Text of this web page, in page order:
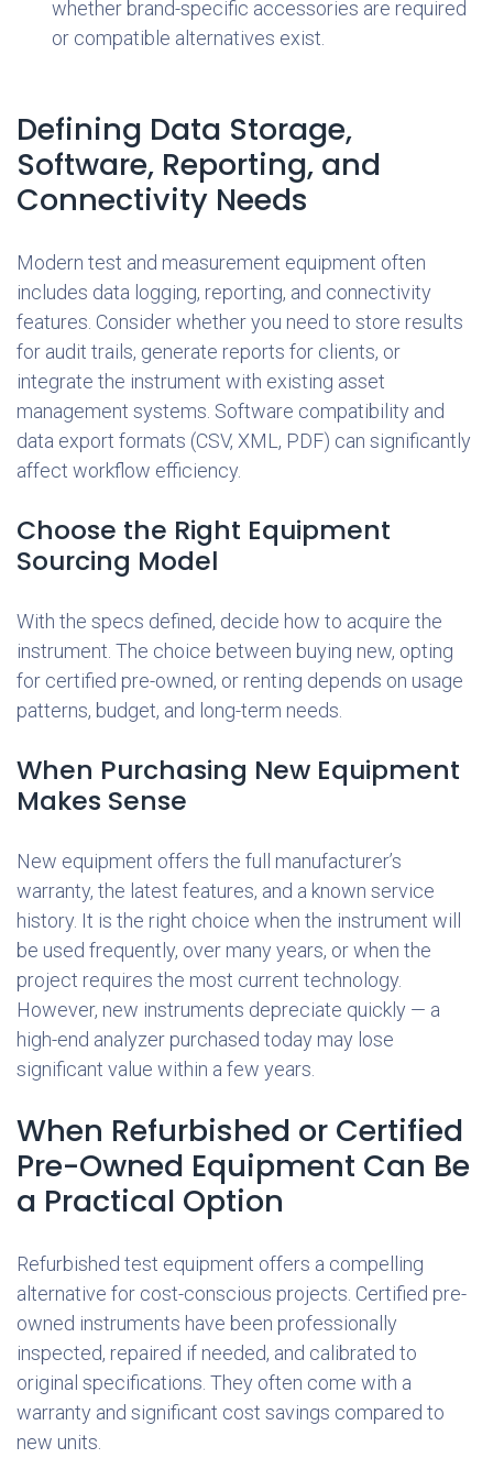
whether brand-specific accessories are required
or compatible alternatives exist.
Defining Data Storage,
Software, Reporting, and
Connectivity Needs
Modern test and measurement equipment often
includes data logging, reporting, and connectivity
features. Consider whether you need to store results
for audit trails, generate reports for clients, or
integrate the instrument with existing asset
management systems. Software compatibility and
data export formats (CSV, XML, PDF) can significantly
affect workflow efficiency.
Choose the Right Equipment
Sourcing Model
With the specs defined, decide how to acquire the
instrument. The choice between buying new, opting
for certified pre-owned, or renting depends on usage
patterns, budget, and long-term needs.
When Purchasing New Equipment
Makes Sense
New equipment offers the full manufacturer’s
warranty, the latest features, and a known service
history. It is the right choice when the instrument will
be used frequently, over many years, or when the
project requires the most current technology.
However, new instruments depreciate quickly — a
high-end analyzer purchased today may lose
significant value within a few years.
When Refurbished or Certified
Pre-Owned Equipment Can Be
a Practical Option
Refurbished test equipment offers a compelling
alternative for cost-conscious projects. Certified pre-
owned instruments have been professionally
inspected, repaired if needed, and calibrated to
original specifications. They often come with a
warranty and significant cost savings compared to
new units.